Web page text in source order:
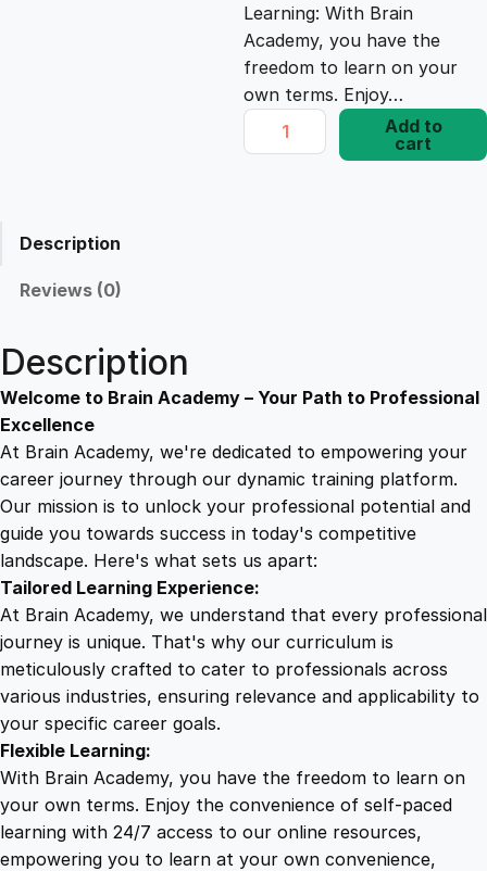
w
a
s
9
9
.
0
0
.
s
:
£
8
9
.
Learning: With Brain
Academy, you have the
freedom to learn on your
own terms. Enjoy…
A
n
c
e
s
s
:
M
a
x
i
m
i
n
g
P
Add to
cart
Description
Reviews (0)
Description
Welcome to Brain Academy – Your Path to Professional
Excellence
At Brain Academy, we're dedicated to empowering your
career journey through our dynamic training platform.
Our mission is to unlock your professional potential and
guide you towards success in today's competitive
landscape. Here's what sets us apart:
Tailored Learning Experience:
At Brain Academy, we understand that every professional
journey is unique. That's why our curriculum is
meticulously crafted to cater to professionals across
various industries, ensuring relevance and applicability to
your specific career goals.
Flexible Learning:
With Brain Academy, you have the freedom to learn on
your own terms. Enjoy the convenience of self-paced
learning with 24/7 access to our online resources,
empowering you to learn at your own convenience,